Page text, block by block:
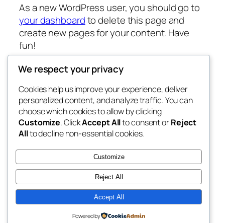
As a new WordPress user, you should go to
your dashboardto delete this page and
create new pages for your content. Have
fun!
My Blog
My WordPress Blog
Blog
About
FAQs
Authors
Events
Patterns
Twenty Twenty-Five Designed withWordPress
We respect your privacy
Cookies help us improve your experience, deliver
personalized content, and analyze traffic. You can
choose which cookies to allow by clicking
Customize. ClickAccept Allto consent orReject
Allto decline non-essential cookies.
Customize
Reject All
Accept All
Powered by